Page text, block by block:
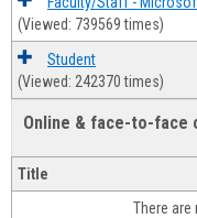
(Viewed: 739569 times)
Student
(Viewed: 242370 times)
Online & face-to-face
Title
There are